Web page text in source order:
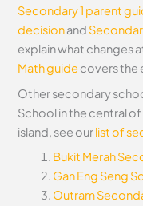
Secondary 1 parent
decisionand
explain what changes
Math guidecovers the
Other secondary
School in the central
island, see ourlist of
Bukit Merah
Gan Eng Seng
Outram